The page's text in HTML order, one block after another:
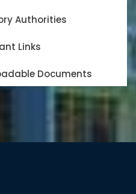
Authorities
Links
Documents